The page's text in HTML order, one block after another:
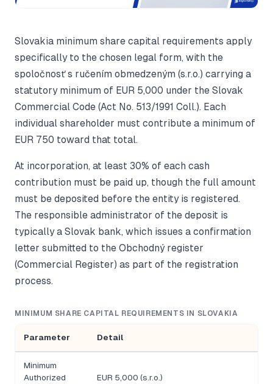
Slovakia minimum share capital requirements apply
specifically to the chosen legal form, with the
spoločnosť s ručením obmedzeným (s.r.o.) carrying a
statutory minimum of EUR 5,000 under the Slovak
Commercial Code (Act No. 513/1991 Coll.). Each
individual shareholder must contribute a minimum of
EUR 750 toward that total.
At incorporation, at least 30% of each cash
contribution must be paid up, though the full amount
must be deposited before the entity is registered.
The responsible administrator of the deposit is
typically a Slovak bank, which issues a confirmation
letter submitted to the Obchodný register
(Commercial Register) as part of the registration
process.
MINIMUM SHARE CAPITAL REQUIREMENTS IN SLOVAKIA
Parameter Detail
Minimum
Authorized
EUR 5,000 (s.r.o.)